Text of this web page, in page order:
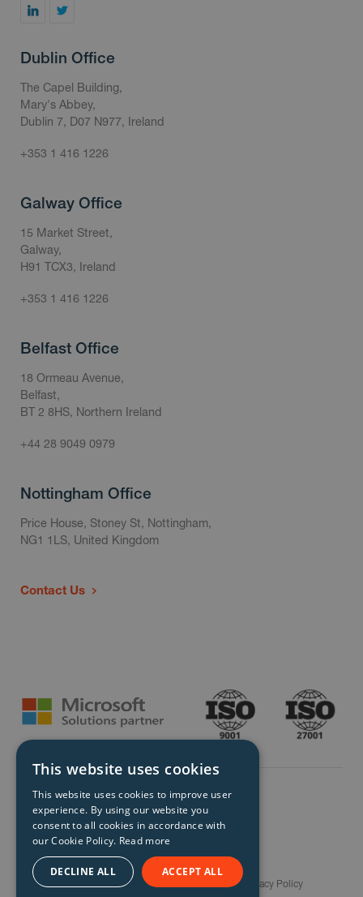
Dublin Office
The Capel Building,
Mary's Abbey,
Dublin 7, D07 N977, Ireland
+353 1 416 1226
Galway Office
15 Market Street,
Galway,
H91 TCX3, Ireland
+353 1 416 1226
Belfast Office
18 Ormeau Avenue,
Belfast,
BT 2 8HS, Northern Ireland
+44 28 9049 0979
Nottingham Office
Price House, Stoney St, Nottingham,
NG1 1LS, United Kingdom
Contact Us
© Storm Technology 2026. All Rights Reserved.
Careers Gender Pay Gap Report Privacy Policy
This website uses cookies
This website uses cookies to improve user
experience. By using our website you
consent to all cookies in accordance with
our Cookie Policy. Read more
ACCEPT ALL
DECLINE ALL